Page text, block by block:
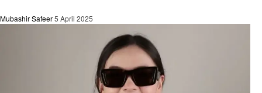
Mubashir Safeer5 April 2025